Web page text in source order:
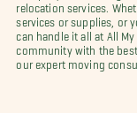
relocation services.
services or supplies, or
can handle it all at All
community with the
our expert moving